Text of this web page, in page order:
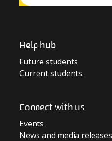
Help hub
Future students
Current students
Connect with us
Events
News and media releases